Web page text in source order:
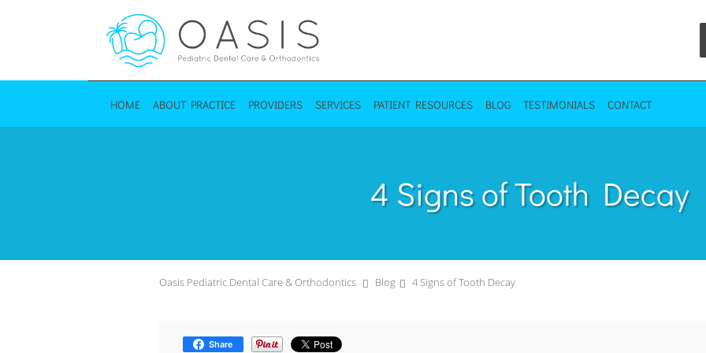
HOME ABOUT PRACTICE PROVIDERS SERVICES PATIENT RESOURCES BLOG TESTIMONIALS CONTACT
4 Signs of Tooth Decay
Oasis Pediatric Dental Care & Orthodontics Blog 4 Signs of Tooth Decay
Share